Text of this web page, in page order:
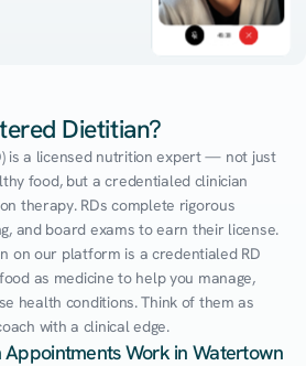
45:38
Dietitian?
is a licensed nutrition expert — not just
food, but a credentialed clinician
therapy. RDs complete rigorous
and board exams to earn their license.
on our platform is a credentialed RD
as medicine to help you manage,
health conditions. Think of them as
with a clinical edge.
Work in Watertown